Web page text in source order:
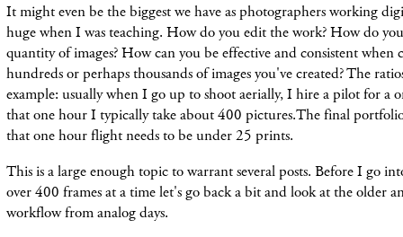
It might even be the biggest we have as photographers working
huge when I was teaching. How do you edit the work? How do
quantity of images? How can you be effective and consistent
hundreds or perhaps thousands of images you've created? The
example: usually when I go up to shoot aerially, I hire a pilot for a
that one hour I typically take about 400 pictures.The final
that one hour flight needs to be under 25 prints.
This is a large enough topic to warrant several posts. Before I go
over 400 frames at a time let's go back a bit and look at the older
workflow from analog days.